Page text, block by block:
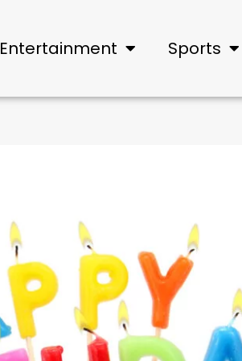
Entertainment Sports